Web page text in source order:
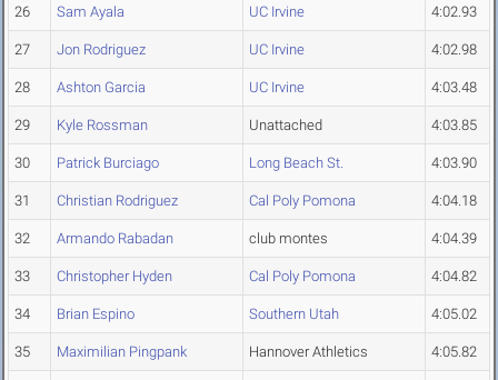
26 Sam Ayala UC Irvine 4:02.93
27 Jon Rodriguez UC Irvine 4:02.98
28 Ashton Garcia UC Irvine 4:03.48
29 Kyle Rossman Unattached 4:03.85
30 Patrick Burciago Long Beach St. 4:03.90
31 Christian Rodriguez Cal Poly Pomona 4:04.18
32 Armando Rabadan club montes 4:04.39
33 Christopher Hyden Cal Poly Pomona 4:04.82
34 Brian Espino Southern Utah 4:05.02
35 Maximilian Pingpank Hannover Athletics 4:05.82